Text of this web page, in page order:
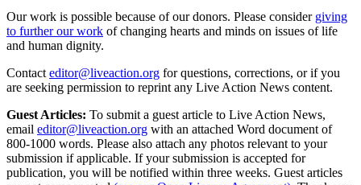
Our work is possible because of our donors. Please consider giving
to further our work of changing hearts and minds on issues of life
and human dignity.
Contact editor@liveaction.org for questions, corrections, or if you
are seeking permission to reprint any Live Action News content.
Guest Articles: To submit a guest article to Live Action News,
email editor@liveaction.org with an attached Word document of
800-1000 words. Please also attach any photos relevant to your
submission if applicable. If your submission is accepted for
publication, you will be notified within three weeks. Guest articles